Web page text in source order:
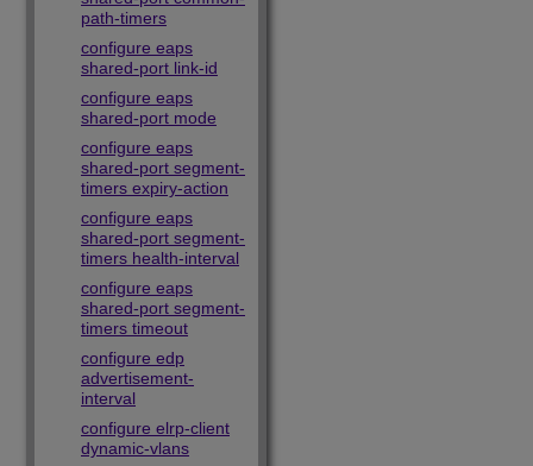
path-timers
configure eaps
shared-port link-id
configure eaps
shared-port mode
configure eaps
shared-port segment-
timers expiry-action
configure eaps
shared-port segment-
timers health-interval
configure eaps
shared-port segment-
timers timeout
configure edp
advertisement-
interval
configure elrp-client
dynamic-vlans